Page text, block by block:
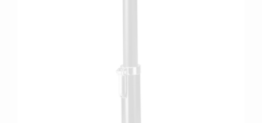
more info